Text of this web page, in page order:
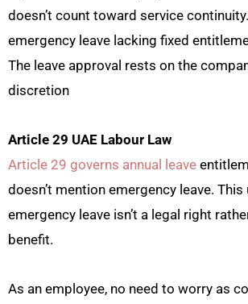
doesn’t count toward service
emergency leave lacking fixed
The leave approval rests on the
discretion
Article 29 UAE Labour Law
Article 29 governs annual leave
doesn’t mention emergency leave.
emergency leave isn’t a legal right
benefit.
As an employee, no need to worry as